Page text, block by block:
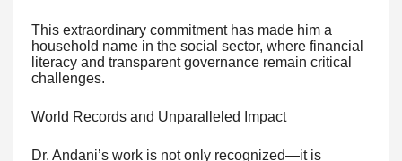
This extraordinary commitment has made him a
household name in the social sector, where financial
literacy and transparent governance remain critical
challenges.
World Records and Unparalleled Impact
Dr. Andani’s work is not only recognized—it is